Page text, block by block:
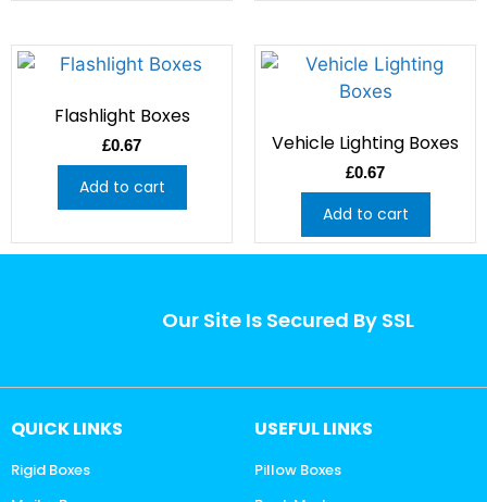
Flashlight Boxes
£0.67
Add to cart
Vehicle Lighting Boxes
£0.67
Add to cart
Our Site Is Secured By SSL
QUICK LINKS
Rigid Boxes
USEFUL LINKS
Pillow Boxes